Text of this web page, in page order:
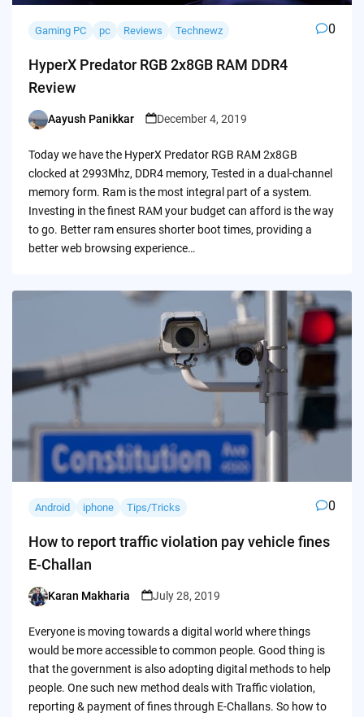
Gaming PC pc Reviews Technewz 0
HyperX Predator RGB 2x8GB RAM DDR4
Review
Posted
Aayush Panikkar December 4, 2019
Today we have the HyperX Predator RGB RAM 2x8GB
clocked at 2993Mhz, DDR4 memory, Tested in a dual-channel
memory form. Ram is the most integral part of a system.
Investing in the finest RAM your budget can afford is the way
to go. Better ram ensures shorter boot times, providing a
better web browsing experience…
Android iphone Tips/Tricks 0
How to report traffic violation pay vehicle fines
E-Challan
Posted
Karan Makharia July 28, 2019
Everyone is moving towards a digital world where things
would be more accessible to common people. Good thing is
that the government is also adopting digital methods to help
people. One such new method deals with Traffic violation,
reporting & payment of fines through E-Challans. So how to